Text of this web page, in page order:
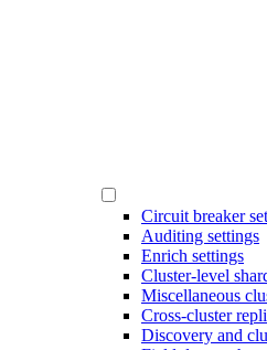
Circuit breaker
Auditing settings
Enrich settings
Cluster-level
Miscellaneous
Cross-cluster
Discovery and